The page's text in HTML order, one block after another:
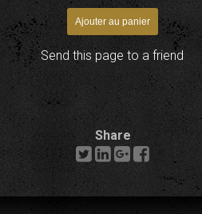
Send this page to a friend
Share